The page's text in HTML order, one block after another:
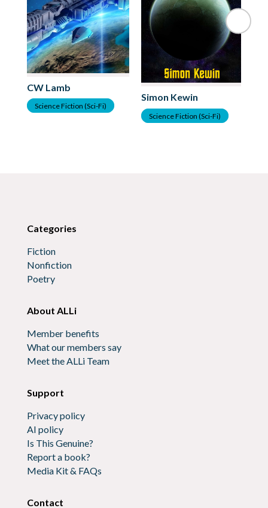
CW Lamb
Science Fiction (Sci-Fi)
Simon Kewin
Science Fiction (Sci-Fi)
Categories
Fiction
Nonfiction
Poetry
About ALLi
Member benefits
What our members say
Meet the ALLi Team
Support
Privacy policy
AI policy
Is This Genuine?
Report a book?
Media Kit & FAQs
Contact